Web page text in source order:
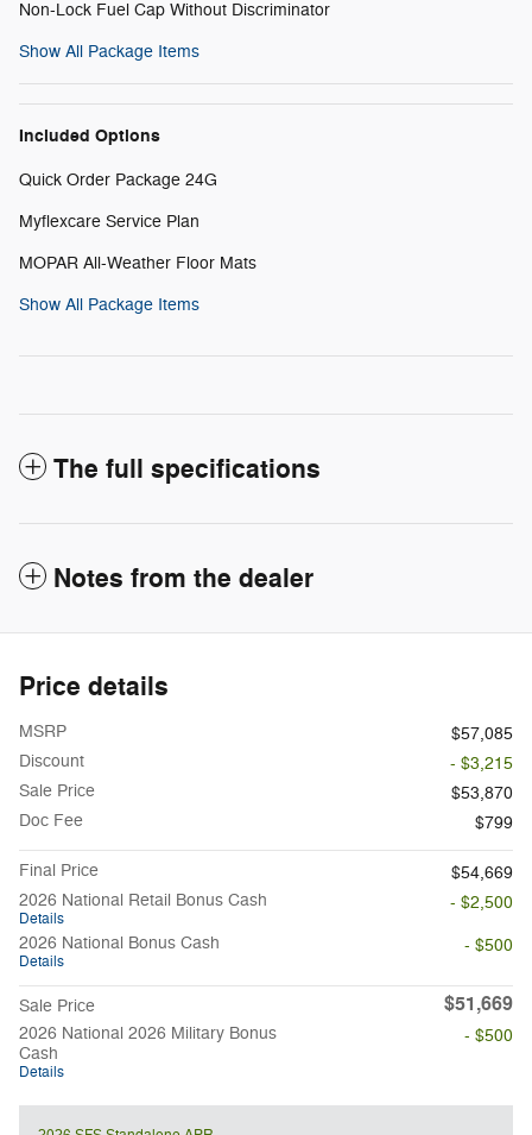
Non-Lock Fuel Cap Without Discriminator
Show All Package Items
Included Options
Quick Order Package 24G
Myflexcare Service Plan
MOPAR All-Weather Floor Mats
Show All Package Items
The full specifications
Notes from the dealer
Price details
MSRP
$57,085
Discount
- $3,215
Sale Price
$53,870
Doc Fee
$799
Final Price
$54,669
2026 National Retail Bonus Cash
Details
- $2,500
2026 National Bonus Cash
Details
- $500
Sale Price $51,669
2026 National 2026 Military Bonus
Cash
Details
- $500